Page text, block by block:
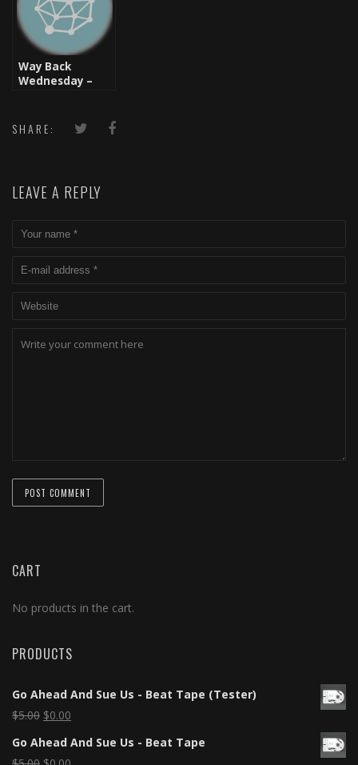
Way Back
Wednesday –
Two
SHARE:
LEAVE A REPLY
CART
No products in the cart.
PRODUCTS
Go Ahead And Sue Us - Beat Tape (Tester)
$5.00 $0.00
Go Ahead And Sue Us - Beat Tape